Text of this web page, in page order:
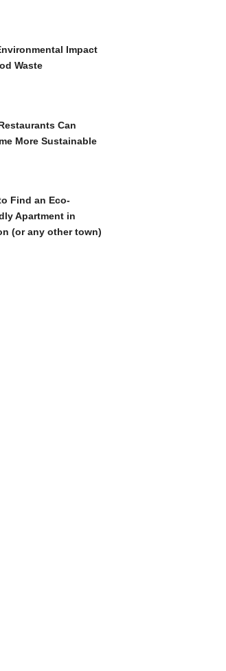
Impact
Waste
Can
More Sustainable
Find an Eco-
Apartment in
(or any other town)